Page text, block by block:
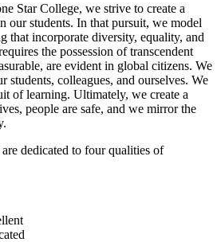
Star College, we strive to create a
our students. In that pursuit, we model
that incorporate diversity, equality, and
the possession of transcendent
are evident in global citizens. We
students, colleagues, and ourselves. We
of learning. Ultimately, we create a
people are safe, and we mirror the
dedicated to four qualities of